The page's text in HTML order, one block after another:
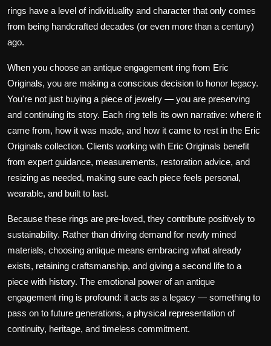
rings have a level of individuality and character that only comes
from being handcrafted decades (or even more than a century)
ago.
When you choose an antique engagement ring from Eric
Originals, you are making a conscious decision to honor legacy.
You're not just buying a piece of jewelry — you are preserving
and continuing its story. Each ring tells its own narrative: where it
came from, how it was made, and how it came to rest in the Eric
Originals collection. Clients working with Eric Originals benefit
from expert guidance, measurements, restoration advice, and
resizing as needed, making sure each piece feels personal,
wearable, and built to last.
Because these rings are pre-loved, they contribute positively to
sustainability. Rather than driving demand for newly mined
materials, choosing antique means embracing what already
exists, retaining craftsmanship, and giving a second life to a
piece with history. The emotional power of an antique
engagement ring is profound: it acts as a legacy — something to
pass on to future generations, a physical representation of
continuity, heritage, and timeless commitment.